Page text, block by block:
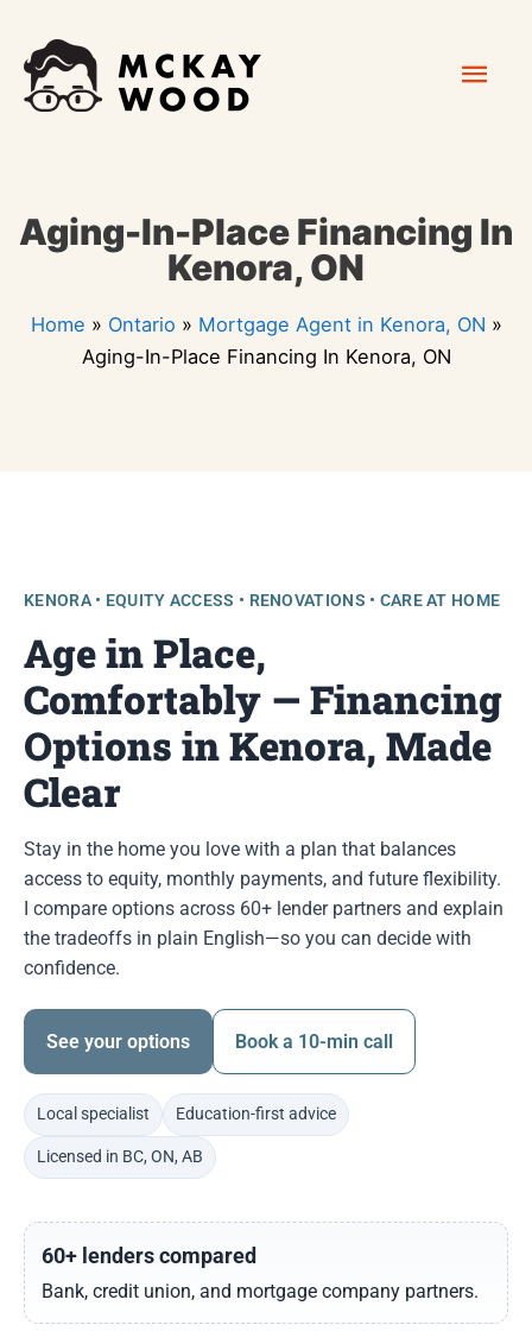
content
Aging-In-Place Financing In
Kenora, ON
Home » Ontario » Mortgage Agent in Kenora, ON »
Aging-In-Place Financing In Kenora, ON
KENORA • EQUITY ACCESS • RENOVATIONS • CARE AT HOME
Age in Place,
Comfortably — Financing
Options in Kenora, Made
Clear
Stay in the home you love with a plan that balances
access to equity, monthly payments, and future flexibility.
I compare options across 60+ lender partners and explain
the tradeoffs in plain English—so you can decide with
confidence.
See your options Book a 10-min call
Local specialist Education-first advice
Licensed in BC, ON, AB
60+ lenders compared
Bank, credit union, and mortgage company partners.